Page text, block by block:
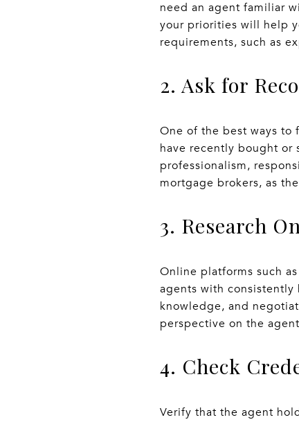
need an agent familiar
your priorities will help
requirements, such as
2. Ask for
One of the best ways to
have recently bought or
professionalism,
mortgage brokers, as
3. Research
Online platforms such
agents with
knowledge, and
perspective on the
4. Check
Verify that the agent